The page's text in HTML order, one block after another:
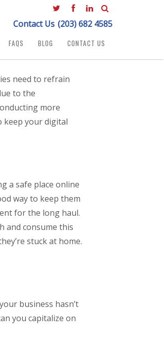
Contact Us (203) 682 4585
FAQS BLOG CONTACT US
need to refrain
to the
more
keep your digital
a safe place online
way to keep them
for the long haul.
and consume this
stuck at home.
business hasn’t
you capitalize on